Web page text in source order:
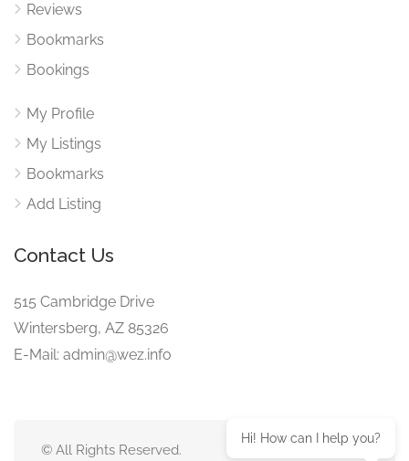
Reviews
Bookmarks
Bookings
My Profile
My Listings
Bookmarks
Add Listing
Contact Us
515 Cambridge Drive
Wintersberg, AZ 85326
E-Mail: admin@wez.info
© All Rights Reserved.
Hi! How can I help you?